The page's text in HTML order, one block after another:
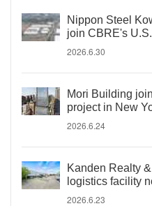
Nippon Steel
join CBRE's
2026.6.30
Mori Building
project in New
2026.6.24
Kanden Realty
logistics facility
2026.6.23